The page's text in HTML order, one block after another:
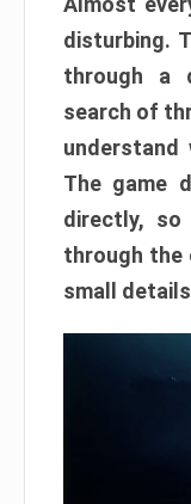
disturbing.
through a
search of
understand
The game
directly,
through the
small